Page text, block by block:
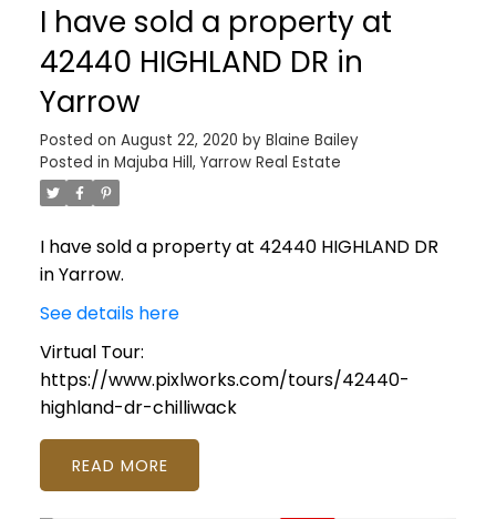
I have sold a property at
42440 HIGHLAND DR in
Yarrow
Posted on August 22, 2020 by Blaine Bailey
Posted in Majuba Hill, Yarrow Real Estate
I have sold a property at 42440 HIGHLAND DR
in Yarrow.
See details here
Virtual Tour:
https://www.pixlworks.com/tours/42440-
highland-dr-chilliwack
READ